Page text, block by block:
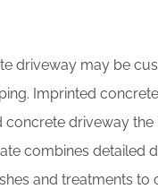
driveway may be
Imprinted
concrete driveway
combines detailed
and treatments to